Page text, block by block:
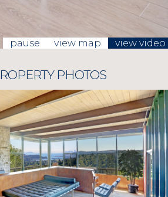
pause view map view video
PHOTOS